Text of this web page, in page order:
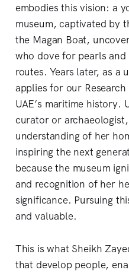
embodies this vision: a
museum, captivated by
the Magan Boat,
who dove for pearls
routes. Years later, as a
applies for our
UAE’s maritime history.
curator or
understanding of her
inspiring the next
because the museum
and recognition of her
significance. Pursuing
and valuable.
This is what Sheikh
that develop people,